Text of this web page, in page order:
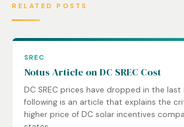
RELATED POSTS
SREC
Notus Article on DC SREC Cost
DC SREC prices have dropped in the last
following is an article that explains the
higher price of DC solar incentives